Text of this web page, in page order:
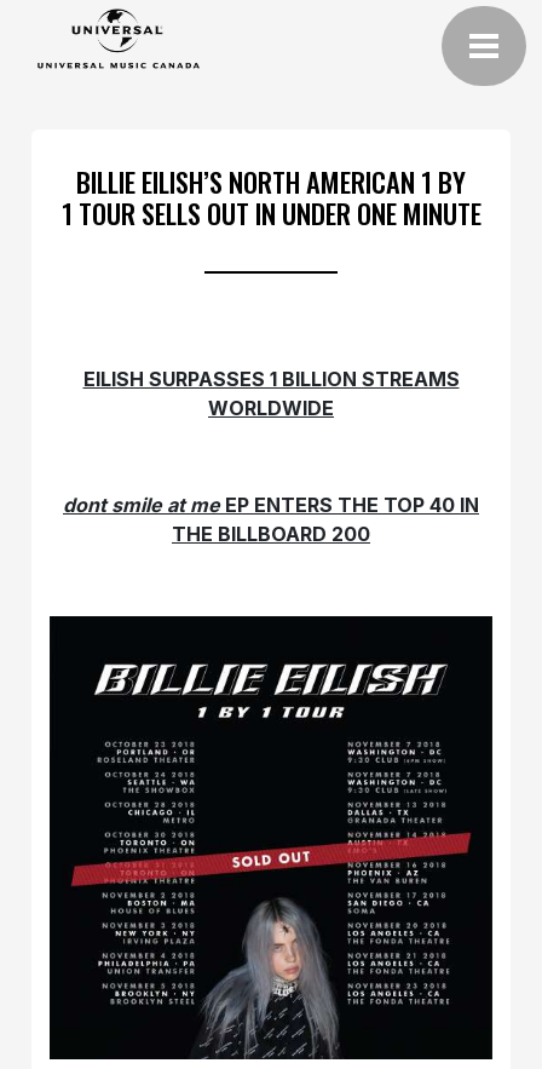
BILLIE EILISH’S NORTH AMERICAN 1 BY
1 TOUR SELLS OUT IN UNDER ONE MINUTE
EILISH SURPASSES 1 BILLION STREAMS
WORLDWIDE
dont smile at meEP ENTERS THE TOP 40 IN
THE BILLBOARD 200